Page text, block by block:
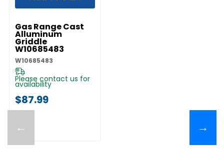
←
UNBRANDED
Gas Range Cast
Alluminum
Griddle
W10685483
W10685483
Please contact us for
availability
$87.99
→